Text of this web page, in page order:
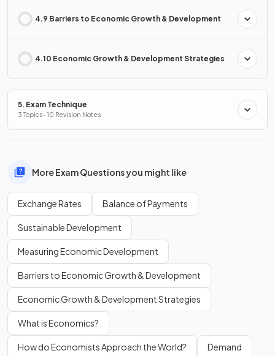
4.9 Barriers to Economic Growth & Development
4.10 Economic Growth & Development Strategies
5. Exam Technique
3 Topics · 10 Revision Notes
More Exam Questions you might like
Exchange Rates Balance of Payments
Sustainable Development
Measuring Economic Development
Barriers to Economic Growth & Development
Economic Growth & Development Strategies
What is Economics?
How do Economists Approach the World? Demand